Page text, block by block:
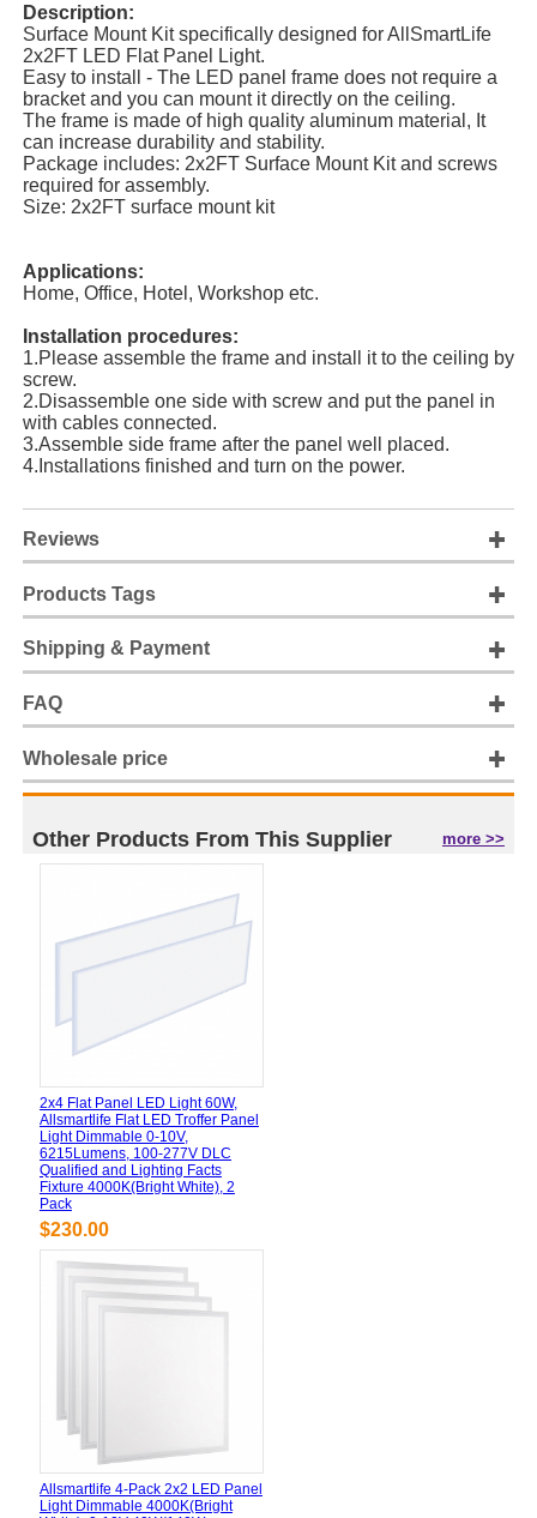
Description:
Surface Mount Kit specifically designed for AllSmartLife
2x2FT LED Flat Panel Light.
Easy to install - The LED panel frame does not require a
bracket and you can mount it directly on the ceiling.
The frame is made of high quality aluminum material, It
can increase durability and stability.
Package includes: 2x2FT Surface Mount Kit and screws
required for assembly.
Size: 2x2FT surface mount kit
Applications:
Home, Office, Hotel, Workshop etc.
Installation procedures:
1.Please assemble the frame and install it to the ceiling by
screw.
2.Disassemble one side with screw and put the panel in
with cables connected.
3.Assemble side frame after the panel well placed.
4.Installations finished and turn on the power.
Reviews
Products Tags
Shipping & Payment
FAQ
Wholesale price
Other Products From This Supplier more >>
2x4 Flat Panel LED Light 60W,
Allsmartlife Flat LED Troffer Panel
Light Dimmable 0-10V,
6215Lumens, 100-277V DLC
Qualified and Lighting Facts
Fixture 4000K(Bright White), 2
Pack
$230.00
Allsmartlife 4-Pack 2x2 LED Panel
Light Dimmable 4000K(Bright